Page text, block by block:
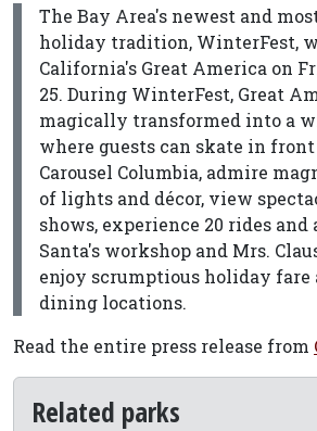
The Bay Area's newest and
holiday tradition, WinterFest,
California's Great America on
25. During WinterFest, Great
magically transformed into a
where guests can skate in
Carousel Columbia, admire
of lights and décor, view
shows, experience 20 rides and
Santa's workshop and Mrs.
enjoy scrumptious holiday fare
dining locations.
Read the entire press release from
Related parks